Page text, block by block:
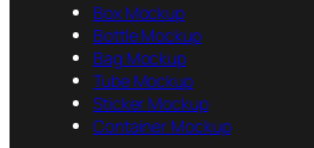
Box Mockup
Bottle Mockup
Bag Mockup
Tube Mockup
Sticker Mockup
Container Mockup